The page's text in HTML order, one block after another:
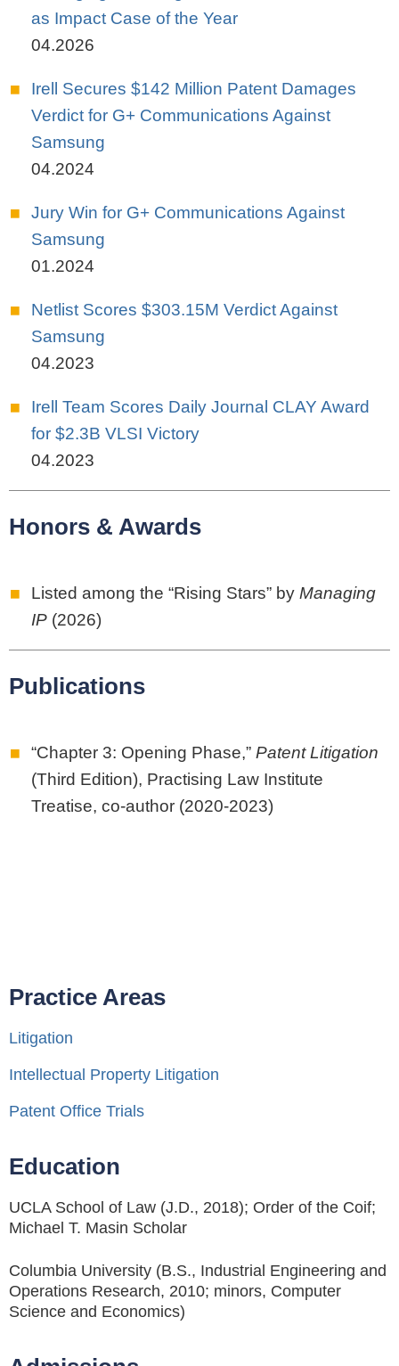
as Impact Case of the Year
04.2026
Irell Secures $142 Million Patent Damages
Verdict for G+ Communications Against
Samsung
04.2024
Jury Win for G+ Communications Against
Samsung
01.2024
Netlist Scores $303.15M Verdict Against
Samsung
04.2023
Irell Team Scores Daily Journal CLAY Award
for $2.3B VLSI Victory
04.2023
Honors & Awards
Listed among the “Rising Stars” by Managing
IP(2026)
Publications
“Chapter 3: Opening Phase,” Patent Litigation
(Third Edition), Practising Law Institute
Treatise, co-author (2020-2023)
Practice Areas
Litigation
Intellectual Property Litigation
Patent Office Trials
Education
UCLA School of Law (J.D., 2018); Order of the Coif;
Michael T. Masin Scholar
Columbia University (B.S., Industrial Engineering and
Operations Research, 2010; minors, Computer
Science and Economics)